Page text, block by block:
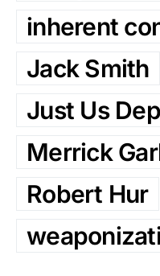
inherent
Jack Smith
Just Us
Merrick
Robert Hur